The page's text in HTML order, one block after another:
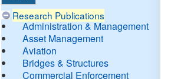
Research Publications
Administration & Management
Asset Management
Aviation
Bridges & Structures
Commercial Enforcement